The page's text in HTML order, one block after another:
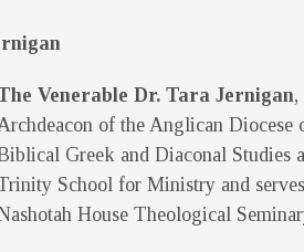
Venerable Dr. Tara Jernigan,
of the Anglican Diocese
Greek and Diaconal Studies
School for Ministry and
House Theological